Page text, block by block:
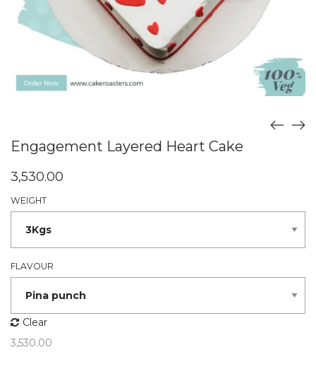
Engagement Layered Heart Cake
3,530.00
WEIGHT
FLAVOUR
Clear
3,530.00